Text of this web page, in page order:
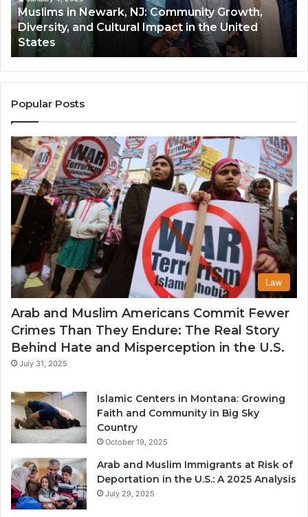
and
Cultural
Impact
in
the
United
States
Muslims in Newark, NJ: Community Growth,
Diversity, and Cultural Impact in the United
States
Popular Posts
Law
Arab and Muslim Americans Commit Fewer
Crimes Than They Endure: The Real Story
Behind Hate and Misperception in the U.S.
July 31, 2025
Islamic Centers in Montana: Growing
Faith and Community in Big Sky
Country
October 19, 2025
Arab and Muslim Immigrants at Risk of
Deportation in the U.S.: A 2025 Analysis
July 29, 2025